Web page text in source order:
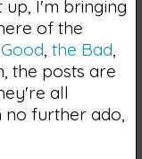
up, I'm bringing
of the
, the Bad,
the posts are
all
no further ado,